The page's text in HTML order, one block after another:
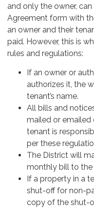
and only the owner,
Agreement form with
an owner and their
paid. However, this is
rules and regulations:
If an owner or
authorizes it, the
tenant’s name.
All bills and
mailed or
tenant is
per these
The District will
monthly bill to the
If a property in a
shut-off for non-
copy of the shut-